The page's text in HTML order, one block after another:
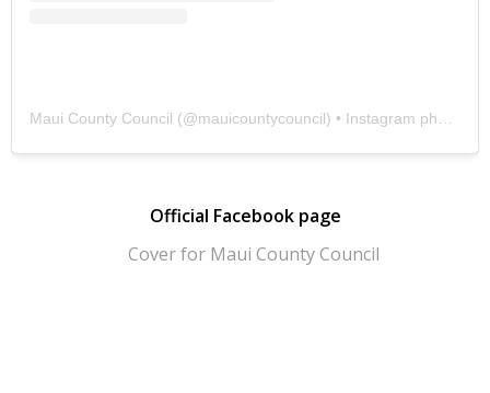
Maui County Council (@mauicountycouncil) • Instagram photos and videos
Official Facebook page